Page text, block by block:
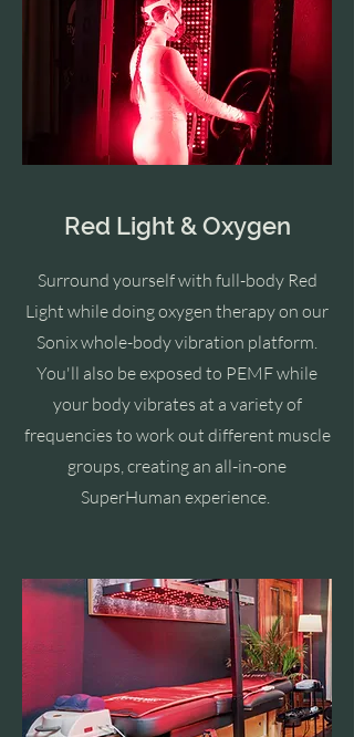
Red Light & Oxygen
Surround yourself with full-body Red
Light while doing oxygen therapy on our
Sonix whole-body vibration platform.
You'll also be exposed to PEMFwhile
your body vibrates at a variety of
frequencies to work out different muscle
groups, creating an all-in-one
SuperHuman experience.